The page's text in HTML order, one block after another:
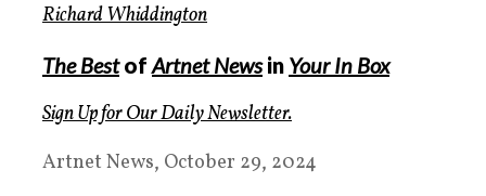
Richard Whiddington
The Bestof Artnet Newsin Your In Box
Sign Up for OurDaily Newsletter.
Artnet News, October 29, 2024